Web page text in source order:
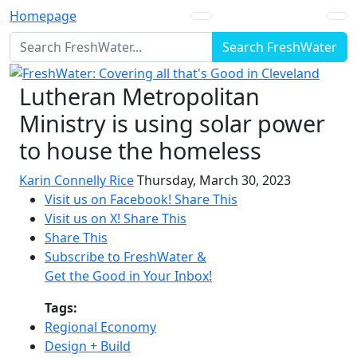
Homepage
Search FreshWater
Lutheran Metropolitan
Ministry is using solar power
to house the homeless
Karin Connelly RiceThursday, March 30, 2023
Visit us on Facebook! Share This
Visit us on X! Share This
Share This
Subscribe to FreshWater &
Get the Good in Your Inbox!
Tags:
Regional Economy
Design + Build